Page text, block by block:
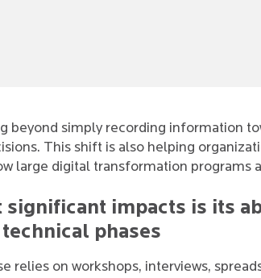
beyond simply recording information
This shift is also helping
large digital transformation programs
significant impacts is its
phases
relies on workshops, interviews,